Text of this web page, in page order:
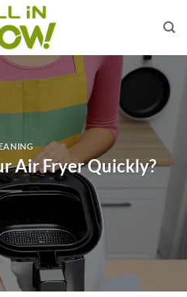
Air Fryer Quickly?